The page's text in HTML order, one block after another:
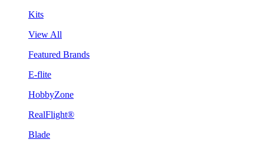
Kits
View All
Featured Brands
E-flite
HobbyZone
RealFlight®
Blade